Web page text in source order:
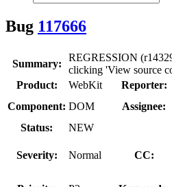
Bug 117666
Summary:
REGRESSION
clicking 'View source
Product:
WebKit Reporter:
Component: DOM Assignee:
Status:
NEW
Severity: Normal CC: